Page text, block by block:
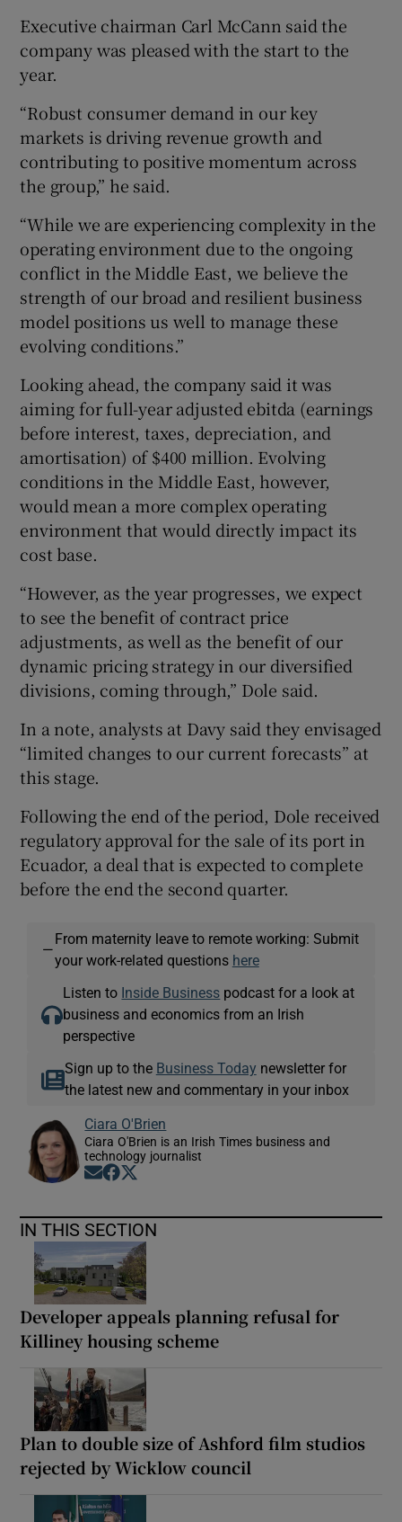
Executive chairman Carl McCann said the
company was pleased with the start to the
year.
“Robust consumer demand in our key
markets is driving revenue growth and
contributing to positive momentum across
the group,” he said.
“While we are experiencing complexity in the
operating environment due to the ongoing
conflict in the Middle East, we believe the
strength of our broad and resilient business
model positions us well to manage these
evolving conditions.”
Looking ahead, the company said it was
aiming for full-year adjusted ebitda (earnings
before interest, taxes, depreciation, and
amortisation) of $400 million. Evolving
conditions in the Middle East, however,
would mean a more complex operating
environment that would directly impact its
cost base.
“However, as the year progresses, we expect
to see the benefit of contract price
adjustments, as well as the benefit of our
dynamic pricing strategy in our diversified
divisions, coming through,” Dole said.
In a note, analysts at Davy said they envisaged
“limited changes to our current forecasts” at
this stage.
Following the end of the period, Dole received
regulatory approval for the sale of its port in
Ecuador, a deal that is expected to complete
before the end the second quarter.
—
From maternity leave to remote working: Submit
your work-related questions here
Listen to Inside Business podcast for a look at
business and economics from an Irish
perspective
Sign up to the Business Today newsletter for
the latest new and commentary in your inbox
Ciara O'Brien
Ciara O'Brien is an Irish Times business and
technology journalist
Opens in new window
Opens in new window
IN THIS SECTION
Developer appeals planning refusal for
Killiney housing scheme
Plan to double size of Ashford film studios
rejected by Wicklow council